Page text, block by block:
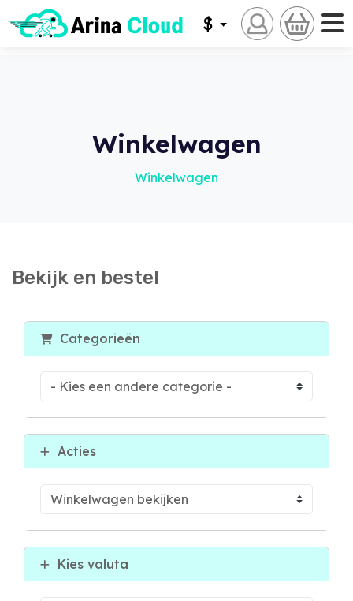
$
Winkelwagen
Winkelwagen
Bekijk en bestel
Categorieën
Acties
Kies valuta